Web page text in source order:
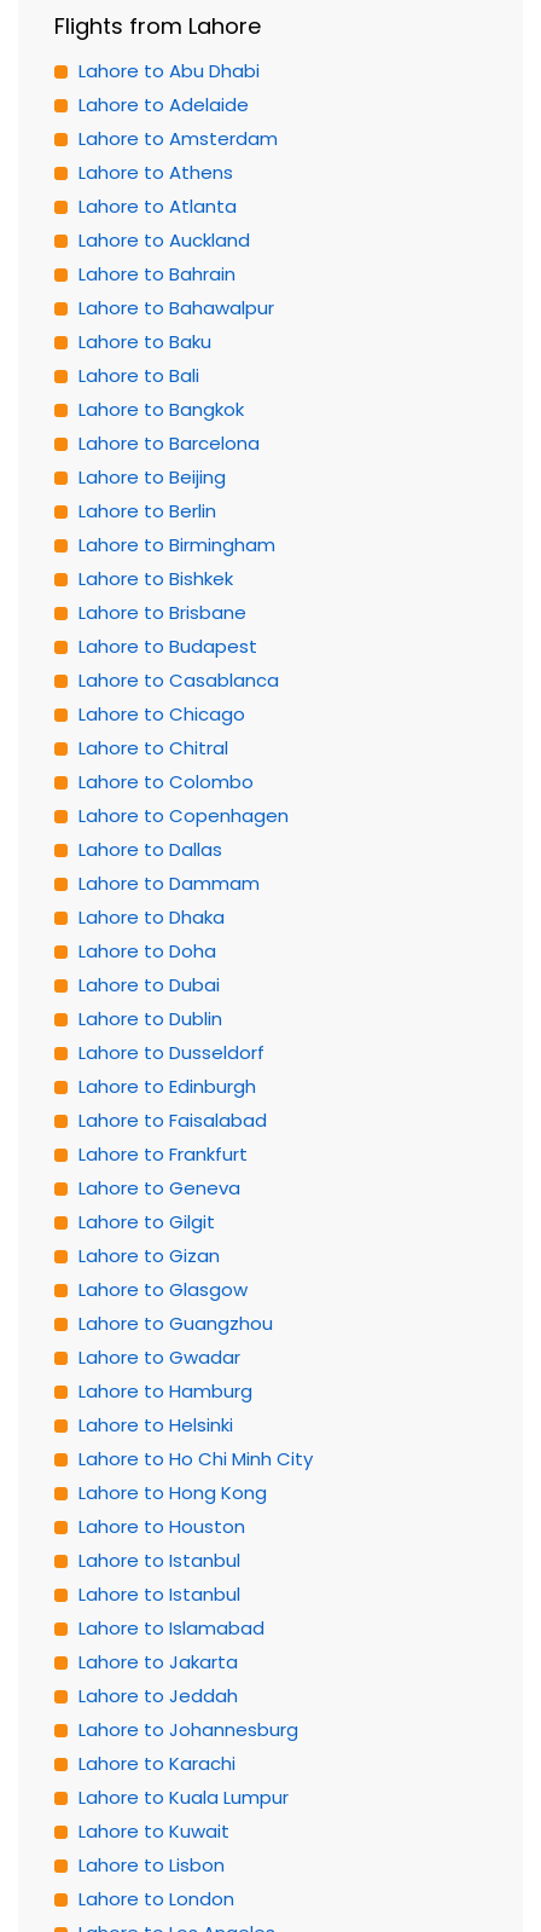
Flights from Lahore
Lahore to Abu Dhabi
Lahore to Adelaide
Lahore to Amsterdam
Lahore to Athens
Lahore to Atlanta
Lahore to Auckland
Lahore to Bahrain
Lahore to Bahawalpur
Lahore to Baku
Lahore to Bali
Lahore to Bangkok
Lahore to Barcelona
Lahore to Beijing
Lahore to Berlin
Lahore to Birmingham
Lahore to Bishkek
Lahore to Brisbane
Lahore to Budapest
Lahore to Casablanca
Lahore to Chicago
Lahore to Chitral
Lahore to Colombo
Lahore to Copenhagen
Lahore to Dallas
Lahore to Dammam
Lahore to Dhaka
Lahore to Doha
Lahore to Dubai
Lahore to Dublin
Lahore to Dusseldorf
Lahore to Edinburgh
Lahore to Faisalabad
Lahore to Frankfurt
Lahore to Geneva
Lahore to Gilgit
Lahore to Gizan
Lahore to Glasgow
Lahore to Guangzhou
Lahore to Gwadar
Lahore to Hamburg
Lahore to Helsinki
Lahore to Ho Chi Minh City
Lahore to Hong Kong
Lahore to Houston
Lahore to Istanbul
Lahore to Istanbul
Lahore to Islamabad
Lahore to Jakarta
Lahore to Jeddah
Lahore to Johannesburg
Lahore to Karachi
Lahore to Kuala Lumpur
Lahore to Kuwait
Lahore to Lisbon
Lahore to London